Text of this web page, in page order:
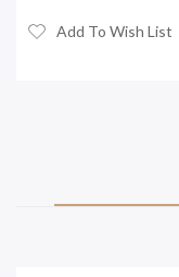
Add To Wish List